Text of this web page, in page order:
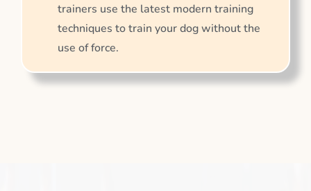
trainers use the latest modern training
techniques to train your dog without the
use of force.